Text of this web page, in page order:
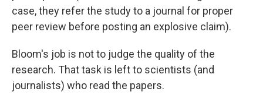
case, they refer the study to a journal for proper
peer review before posting an explosive claim).
Bloom's job is not to judge the quality of the
research. That task is left to scientists (and
journalists) who read the papers.